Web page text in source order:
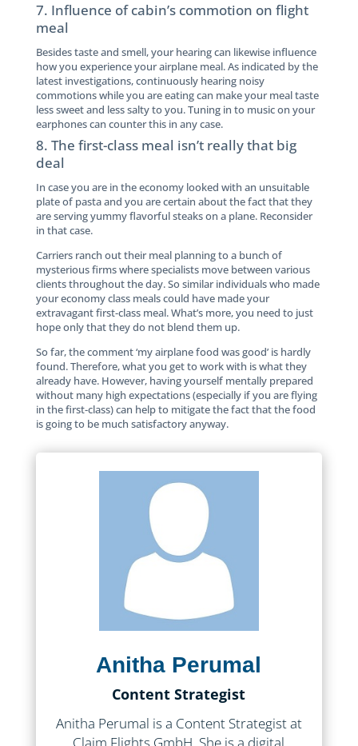
7. Influence of cabin’s commotion on flight
meal
Besides taste and smell, your hearing can likewise influence
how you experience your airplane meal. As indicated by the
latest investigations, continuously hearing noisy
commotions while you are eating can make your meal taste
less sweet and less salty to you. Tuning in to music on your
earphones can counter this in any case.
8. The first-class meal isn’t really that big
deal
In case you are in the economy looked with an unsuitable
plate of pasta and you are certain about the fact that they
are serving yummy flavorful steaks on a plane. Reconsider
in that case.
Carriers ranch out their meal planning to a bunch of
mysterious firms where specialists move between various
clients throughout the day. So similar individuals who made
your economy class meals could have made your
extravagant first-class meal. What’s more, you need to just
hope only that they do not blend them up.
So far, the comment ‘my airplane food was good’ is hardly
found. Therefore, what you get to work with is what they
already have. However, having yourself mentally prepared
without many high expectations (especially if you are flying
in the first-class) can help to mitigate the fact that the food
is going to be much satisfactory anyway.
Anitha Perumal
Content Strategist
Anitha Perumal is a Content Strategist at
Claim Flights GmbH. She is a digital